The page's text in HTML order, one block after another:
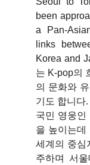
been
a Pan-
links
Korea and
는 K-pop의
의 문화와
기도 합니다
국민 영웅인
을 높이는데
세계의 중심
주하며 서